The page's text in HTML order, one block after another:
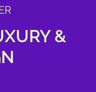
&